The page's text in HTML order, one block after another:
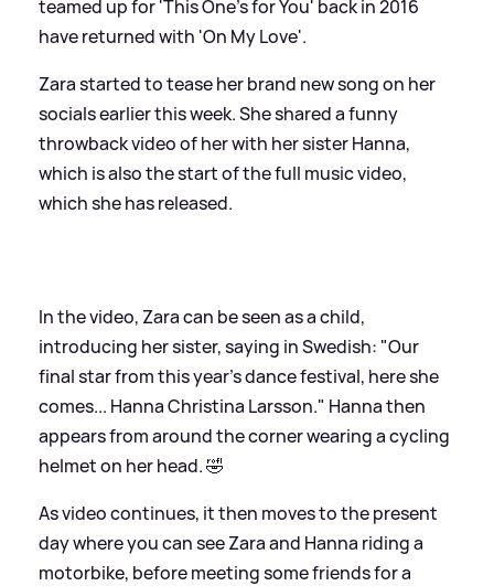
teamed up for 'This One's for You' back in 2016
have returned with 'On My Love'.
Zara started to tease her brand new song on her
socials earlier this week. She shared a funny
throwback video of her with her sister Hanna,
which is also the start of the full music video,
which she has released.
In the video, Zara can be seen as a child,
introducing her sister, saying in Swedish: "Our
final star from this year's dance festival, here she
comes... Hanna Christina Larsson." Hanna then
appears from around the corner wearing a cycling
helmet on her head. 🤣
As video continues, it then moves to the present
day where you can see Zara and Hanna riding a
motorbike, before meeting some friends for a